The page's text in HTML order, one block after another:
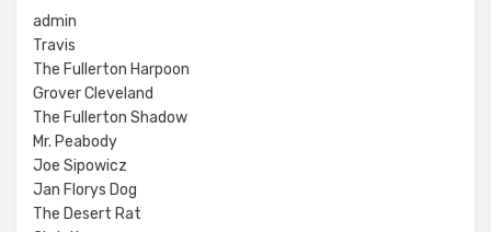
admin
Travis
The Fullerton Harpoon
Grover Cleveland
The Fullerton Shadow
Mr. Peabody
Joe Sipowicz
Jan Florys Dog
The Desert Rat